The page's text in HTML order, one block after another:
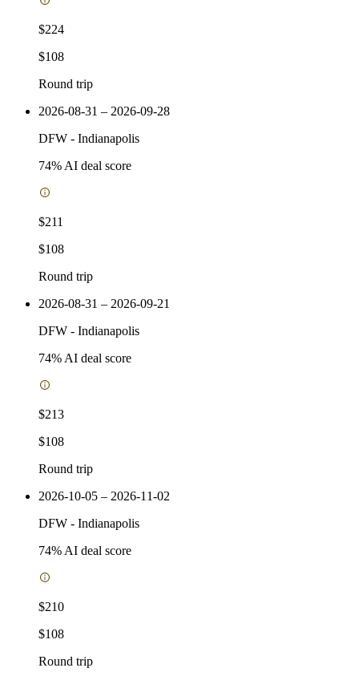
$224
$108
Round trip
2026-08-31 – 2026-09-28
DFW - Indianapolis
74% AI deal score
$211
$108
Round trip
2026-08-31 – 2026-09-21
DFW - Indianapolis
74% AI deal score
$213
$108
Round trip
2026-10-05 – 2026-11-02
DFW - Indianapolis
74% AI deal score
$210
$108
Round trip